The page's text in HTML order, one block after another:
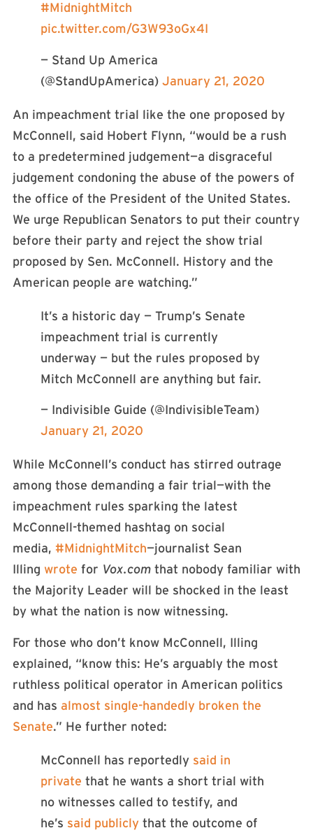
#MidnightMitch
pic.twitter.com/G3W93oGx4I
— Stand Up America
(@StandUpAmerica) January 21, 2020
An impeachment trial like the one proposed by
McConnell, said Hobert Flynn, “would be a rush
to a predetermined judgement—a disgraceful
judgement condoning the abuse of the powers of
the office of the President of the United States.
We urge Republican Senators to put their country
before their party and reject the show trial
proposed by Sen. McConnell. History and the
American people are watching.”
It’s a historic day — Trump’s Senate
impeachment trial is currently
underway — but the rules proposed by
Mitch McConnell are anything but fair.
— Indivisible Guide (@IndivisibleTeam)
January 21, 2020
While McConnell’s conduct has stirred outrage
among those demanding a fair trial—with the
impeachment rules sparking the latest
McConnell-themed hashtag on social
media, #MidnightMitch—journalist Sean
Illing wrote for Vox.com that nobody familiar with
the Majority Leader will be shocked in the least
by what the nation is now witnessing.
For those who don’t know McConnell, Illing
explained, “know this: He’s arguably the most
ruthless political operator in American politics
and has almost single-handedly broken the
Senate.” He further noted:
McConnell has reportedly said in
private that he wants a short trial with
no witnesses called to testify, and
he’s said publicly that the outcome of